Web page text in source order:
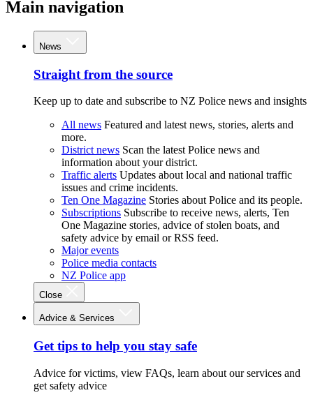
Main navigation
News
Straight from the source
Keep up to date and subscribe to NZ Police news and insights
All news Featured and latest news, stories, alerts and
more.
District news Scan the latest Police news and
information about your district.
Traffic alerts Updates about local and national traffic
issues and crime incidents.
Ten One Magazine Stories about Police and its people.
Subscriptions Subscribe to receive news, alerts, Ten
One Magazine stories, advice of stolen boats, and
safety advice by email or RSS feed.
Major events
Police media contacts
NZ Police app
Close
Advice & Services
Get tips to help you stay safe
Advice for victims, view FAQs, learn about our services and
get safety advice